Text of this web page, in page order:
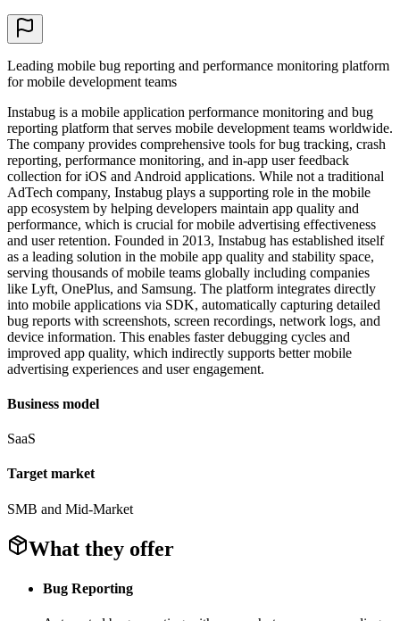
Leading mobile bug reporting and performance monitoring platform
for mobile development teams
Instabug is a mobile application performance monitoring and bug
reporting platform that serves mobile development teams worldwide.
The company provides comprehensive tools for bug tracking, crash
reporting, performance monitoring, and in-app user feedback
collection for iOS and Android applications. While not a traditional
AdTech company, Instabug plays a supporting role in the mobile
app ecosystem by helping developers maintain app quality and
performance, which is crucial for mobile advertising effectiveness
and user retention. Founded in 2013, Instabug has established itself
as a leading solution in the mobile app quality and stability space,
serving thousands of mobile teams globally including companies
like Lyft, OnePlus, and Samsung. The platform integrates directly
into mobile applications via SDK, automatically capturing detailed
bug reports with screenshots, screen recordings, network logs, and
device information. This enables faster debugging cycles and
improved app quality, which indirectly supports better mobile
advertising experiences and user engagement.
Business model
SaaS
Target market
SMB and Mid-Market
What they offer
Bug Reporting